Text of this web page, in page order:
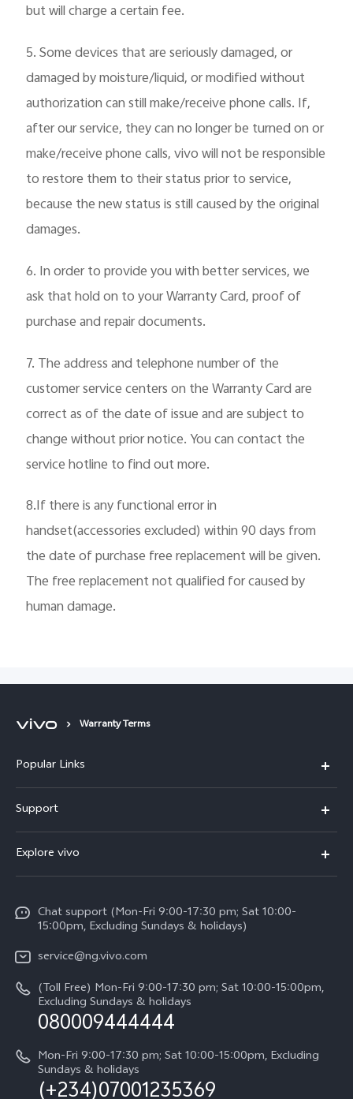
but will charge a certain fee.
5. Some devices that are seriously damaged, or
damaged by moisture/liquid, or modified without
authorization can still make/receive phone calls. If,
after our service, they can no longer be turned on or
make/receive phone calls, vivo will not be responsible
to restore them to their status prior to service,
because the new status is still caused by the original
damages.
6. In order to provide you with better services, we
ask that hold on to your Warranty Card, proof of
purchase and repair documents.
7. The address and telephone number of the
customer service centers on the Warranty Card are
correct as of the date of issue and are subject to
change without prior notice. You can contact the
service hotline to find out more.
8.If there is any functional error in
handset(accessories excluded) within 90 days from
the date of purchase free replacement will be given.
The free replacement not qualified for caused by
human damage.
Warranty Terms
Popular Links
Y05
V70 FE
Y31d
V60
V60 Lite 5G
Y19s
All Models
Support
Funtouch OS
Service Center
IMEI Authentication
Query of Spare Parts Price
System Update
vivo Warranty Instructions
Privacy Statement for Customer Service
Explore vivo
Press
Legal Notice
About Us
vivo Privacy Center
Sustainability
Chat support (Mon-Fri 9:00-17:30 pm; Sat 10:00-
15:00pm, Excluding Sundays & holidays)
service@ng.vivo.com
(Toll Free) Mon-Fri 9:00-17:30 pm; Sat 10:00-15:00pm,
Excluding Sundays & holidays
080009444444
Mon-Fri 9:00-17:30 pm; Sat 10:00-15:00pm, Excluding
Sundays & holidays